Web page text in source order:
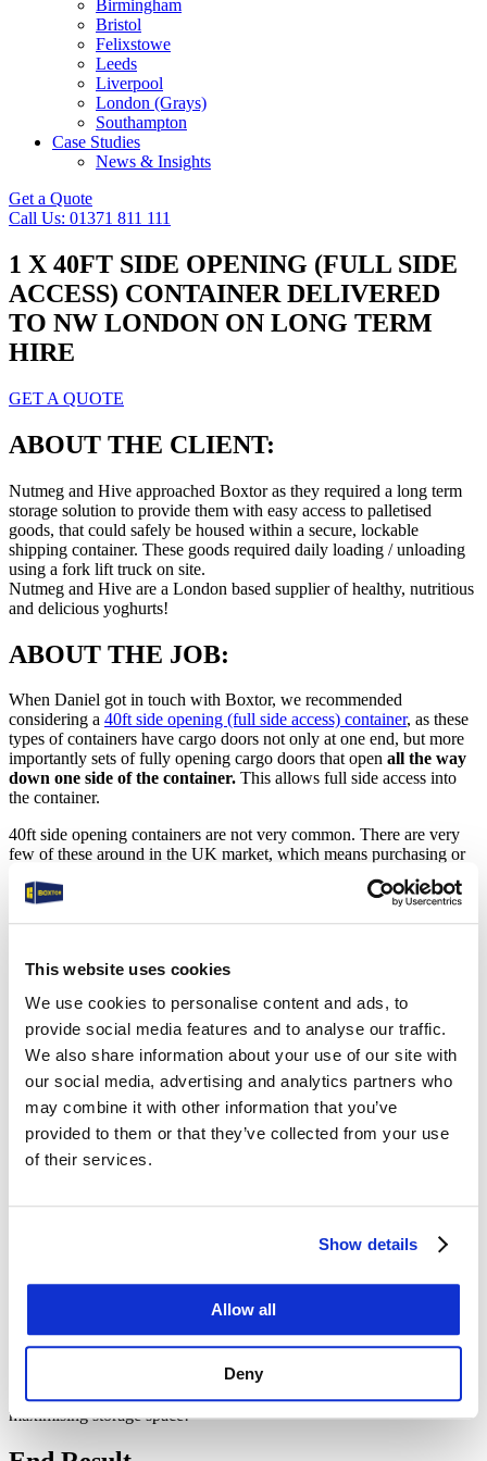
This website uses cookies
We use cookies to personalise content and ads, to
provide social media features and to analyse our traffic.
We also share information about your use of our site with
our social media, advertising and analytics partners who
may combine it with other information that you’ve
provided to them or that they’ve collected from your use
of their services.
Show details
Allow all
Deny
Birmingham
Bristol
Felixstowe
Leeds
Liverpool
London (Grays)
Southampton
Case Studies
News & Insights
Get a Quote
Call Us: 01371 811 111
1 X 40FT SIDE OPENING (FULL SIDE
ACCESS) CONTAINER DELIVERED
TO NW LONDON ON LONG TERM
HIRE
GET A QUOTE
ABOUT THE CLIENT:
Nutmeg and Hive approached Boxtor as they required a long term
storage solution to provide them with easy access to palletised
goods, that could safely be housed within a secure, lockable
shipping container. These goods required daily loading / unloading
using a fork lift truck on site.
Nutmeg and Hive are a London based supplier of healthy, nutritious
and delicious yoghurts!
ABOUT THE JOB:
When Daniel got in touch with Boxtor, we recommended
considering a 40ft side opening (full side access) container, as these
types of containers have cargo doors not only at one end, but more
importantly sets of fully opening cargo doors that open all the way
down one side of the container. This allows full side access into
the container.
40ft side opening containers are not very common. There are very
few of these around in the UK market, which means purchasing or
renting one is not as affordable as a standard 40ft container. They do
however offer so much more, with unobstructed access to the entire
opening)
Enhanced Accessibility: Full side access allows for easy
loading and unloading from the side, making it more
convenient for accessing items at the back without having to
remove everything in front.
Maximized Space Utilization: With side doors, you can
better organize and access goods, maximizing the use of
available space without needing to climb over or dig through
stacks of items.
Efficiency in Operations
which is especially beneficial in busy operational
: When compared to traditional warehouse
temporary or permanent storage needs.
: Using shipping containers can be a sustainable
choice, repurposing existing structures for new uses instead of
creating new buildings.
These benefits make a 40-foot full side access container a practical
choice for many businesses and projects, enhancing efficiency and
maximising storage space!